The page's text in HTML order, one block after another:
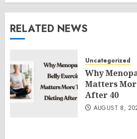
RELATED NEWS
Uncategorized
Why
Matters
After 40
AUGUST 8,